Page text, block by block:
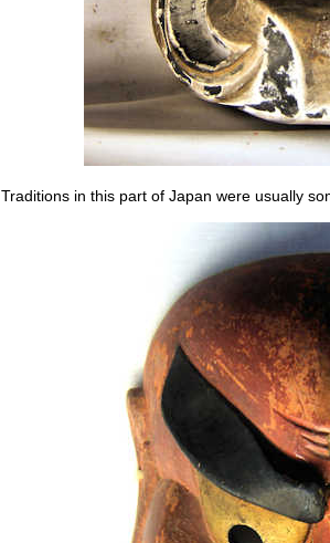
Traditions in this part of Japan were usually